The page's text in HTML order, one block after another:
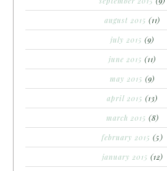
august 2015 (11)
july 2015 (9)
june 2015 (11)
may 2015 (9)
april 2015 (13)
march 2015 (8)
february 2015 (5)
january 2015 (12)